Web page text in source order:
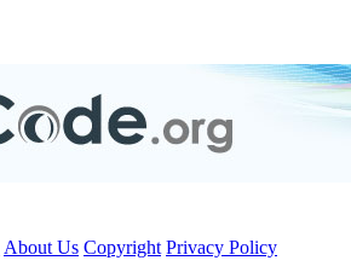
About Us Copyright Privacy Policy